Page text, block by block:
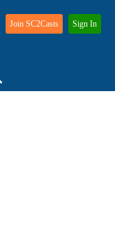
Join SC2Casts Sign In